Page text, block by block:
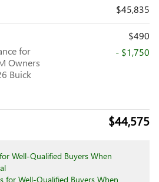
$45,835
$490
for
Owners
Buick
- $1,750
$44,575
Well-Qualified Buyers When
for Well-Qualified Buyers When